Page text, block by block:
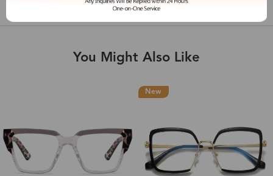
Shipping & Delivery
You Might Also Like
New